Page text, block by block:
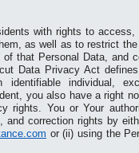
with rights to
as well as to restrict
of that Personal Data, and
Data Privacy Act
individual,
you also have a right
rights. You or Your
correction rights by
or (ii) using the